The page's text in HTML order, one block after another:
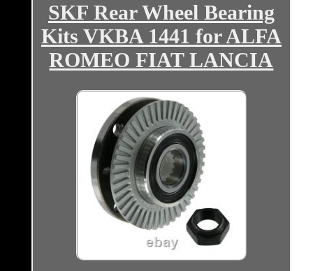
SKF Rear Wheel Bearing
Kits VKBA 1441 for ALFA
ROMEO FIAT LANCIA